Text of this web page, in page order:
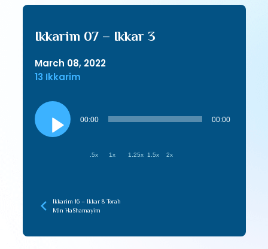
Ikkarim 07 – Ikkar 3
March 08, 2022
13 Ikkarim
Audio
Player
00:00 00:00
.5x 1x 1.25x 1.5x 2x
Ikkarim 16 – Ikkar 8 Torah
Min HaShamayim